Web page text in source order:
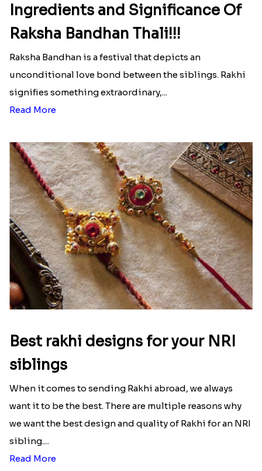
Ingredients and Significance Of
Raksha Bandhan Thali!!!
Raksha Bandhan is a festival that depicts an
unconditional love bond between the siblings. Rakhi
signifies something extraordinary,...
Read More
Best rakhi designs for your NRI
siblings
When it comes to sending Rakhi abroad, we always
want it to be the best. There are multiple reasons why
we want the best design and quality of Rakhi for an NRI
sibling....
Read More